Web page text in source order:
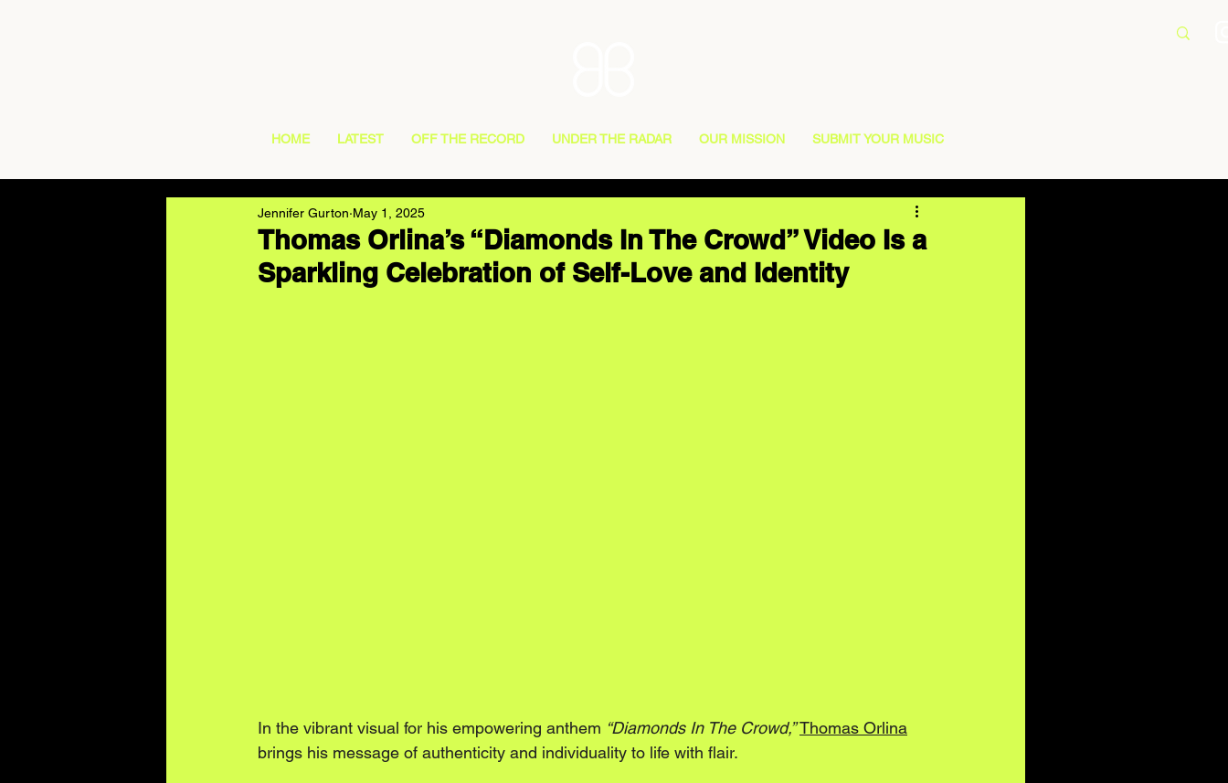
HOME LATEST OFF THE RECORD UNDER THE RADAR OUR MISSION SUBMIT YOUR MUSIC
Thomas Orlina’s “Diamonds In The Crowd” Video Is a
Sparkling Celebration of Self-Love and Identity
Jennifer Gurton May 1, 2025
In the vibrant visual for his empowering anthem “Diamonds In The Crowd,”Thomas Orlina
brings his message of authenticity and individuality to life with flair.